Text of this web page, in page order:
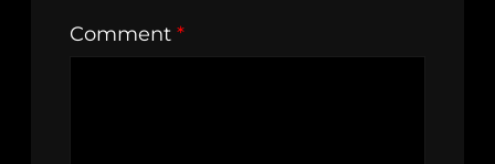
Comment *